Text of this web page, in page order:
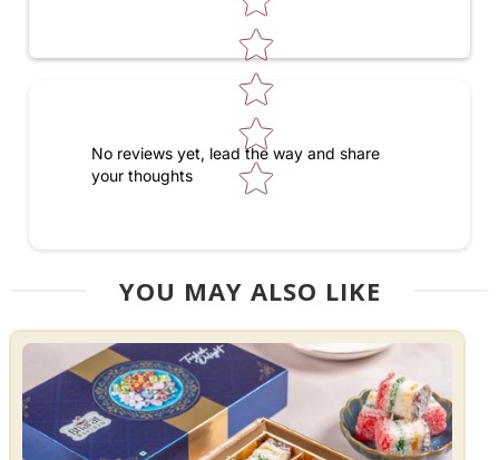
No reviews yet, lead the way and share
your thoughts
YOU MAY ALSO LIKE